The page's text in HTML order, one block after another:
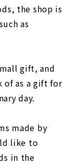
the shop is
as
gift, and
of as a gift for
day.
made by
like to
in the